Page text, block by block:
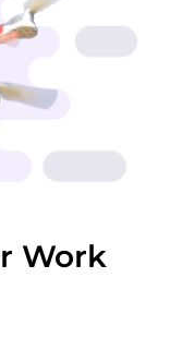
Work